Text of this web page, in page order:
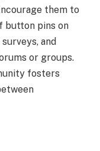
them to
button pins on
and
or groups.
fosters